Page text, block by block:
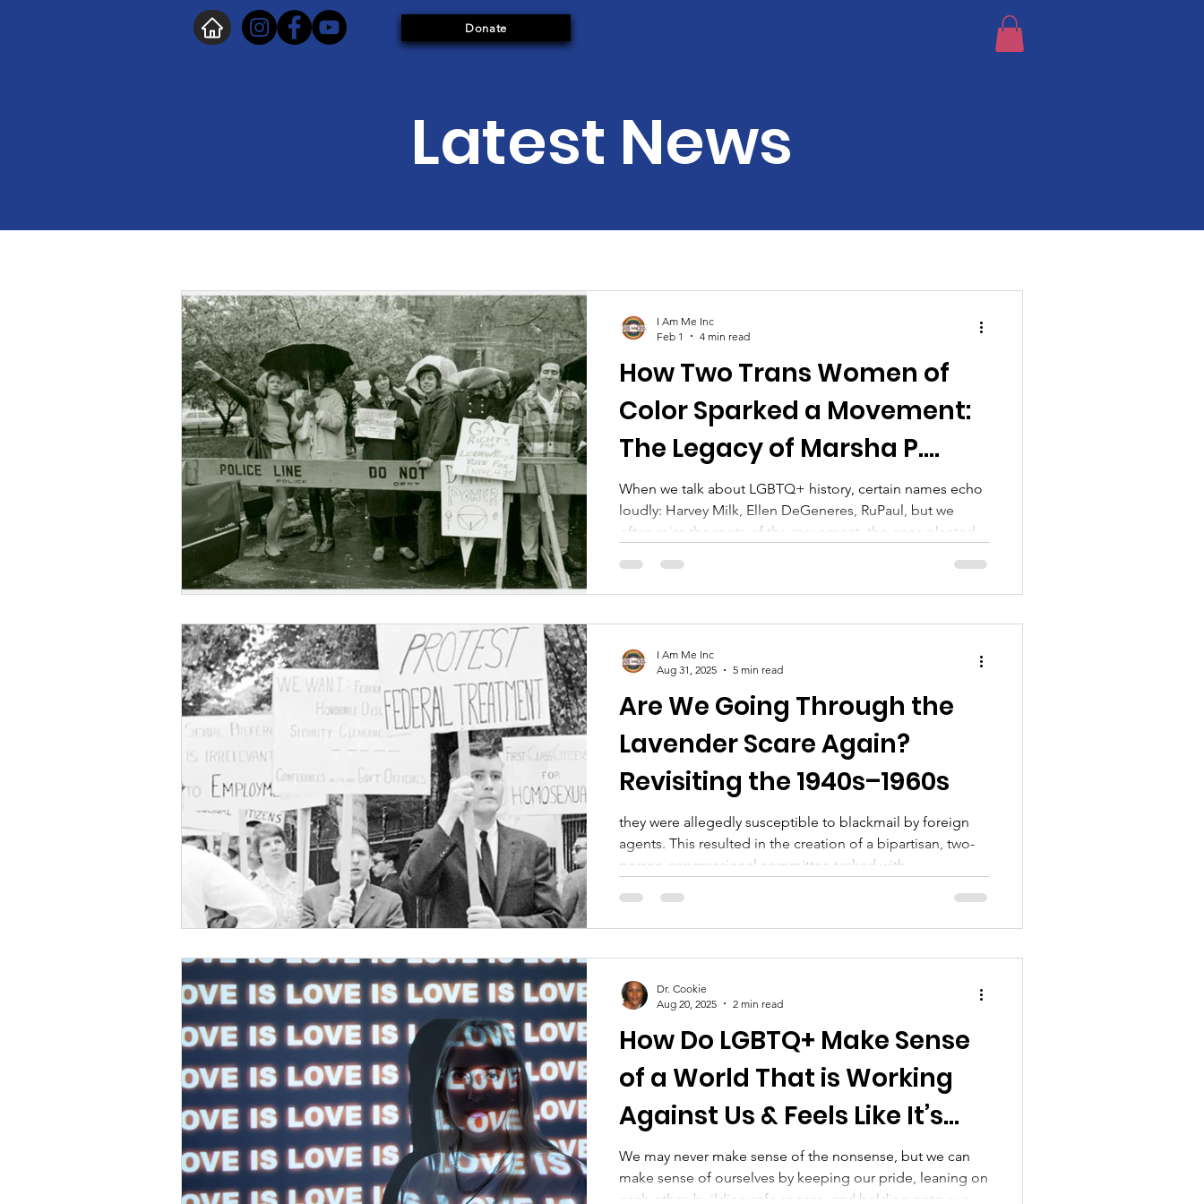
Donate
Latest News
How Two Trans Women of
Color Sparked a Movement:
The Legacy of Marsha P.
Johnson & Sylvia Rivera
When we talk about LGBTQ+ history, certain names echo
loudly: Harvey Milk, Ellen DeGeneres, RuPaul, but we
often miss the roots of the movement, the ones planted
margins. Two of the most powerful names in LGBTQ+
history: Marsha P. Johnson and Sylvia Rivera.
I Am Me Inc
Feb 1
4 min read
Are We Going Through the
Lavender Scare Again?
Revisiting the 1940s–1960s
they were allegedly susceptible to blackmail by foreign
agents. This resulted in the creation of a bipartisan, two-
person congressional committee tasked with
unfit for public service. At the same time, homosexuality
was labeled a "sociopathic personality disturbance" in the
actions fueled widespread stigma and
I Am Me Inc
Aug 31, 2025
5 min read
How Do LGBTQ+ Make Sense
of a World That is Working
Against Us & Feels Like It’s
Falling Apart?
We may never make sense of the nonsense, but we can
make sense of ourselves by keeping our pride, leaning on
each other, building safe spaces, and holding onto our
Dr. Cookie
Aug 20, 2025
2 min read